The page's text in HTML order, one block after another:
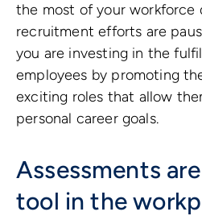
the most of your workforce
recruitment efforts are
you are investing in the
employees by promoting
exciting roles that allow
personal career goals.
Assessments
tool in the